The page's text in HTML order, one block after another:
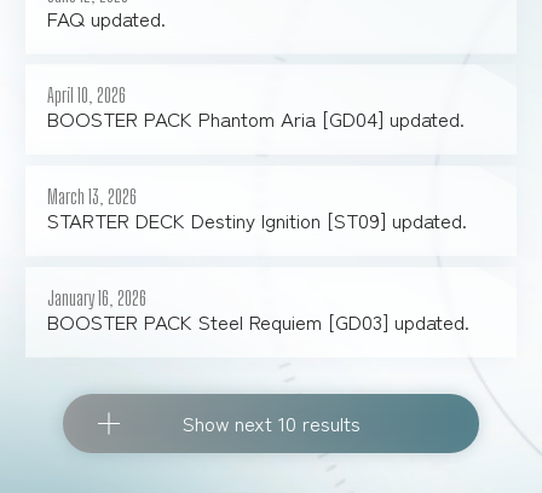
FAQ updated.
April 10, 2026
BOOSTER PACK Phantom Aria [GD04] updated.
March 13, 2026
STARTER DECK Destiny Ignition [ST09] updated.
January 16, 2026
BOOSTER PACK Steel Requiem [GD03] updated.
Show next 10 results